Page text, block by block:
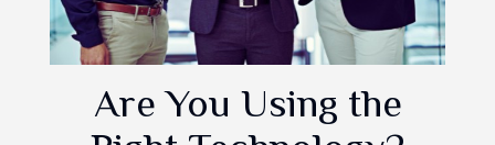
Are You Using the